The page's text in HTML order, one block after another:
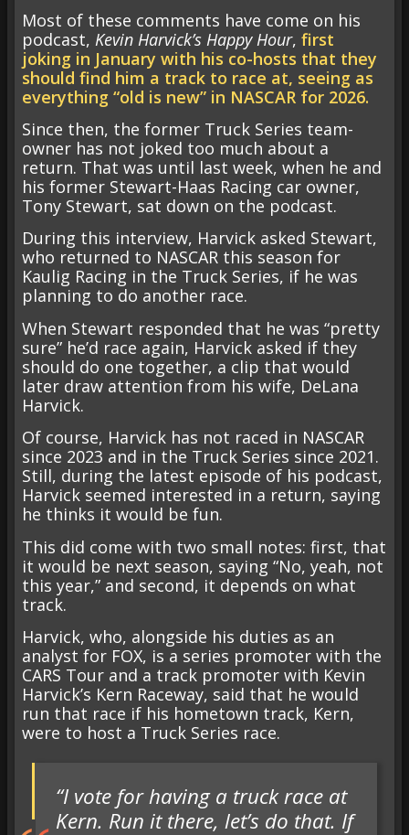
Most of these comments have come on his
podcast, Kevin Harvick’s Happy Hour, first
joking in January with his co-hosts that they
should find him a track to race at, seeing as
everything “old is new” in NASCAR for 2026.
Since then, the former Truck Series team-
owner has not joked too much about a
return. That was until last week, when he and
his former Stewart-Haas Racing car owner,
Tony Stewart, sat down on the podcast.
During this interview, Harvick asked Stewart,
who returned to NASCAR this season for
Kaulig Racing in the Truck Series, if he was
planning to do another race.
When Stewart responded that he was “pretty
sure” he’d race again, Harvick asked if they
should do one together, a clip that would
later draw attention from his wife, DeLana
Harvick.
Of course, Harvick has not raced in NASCAR
since 2023 and in the Truck Series since 2021.
Still, during the latest episode of his podcast,
Harvick seemed interested in a return, saying
he thinks it would be fun.
This did come with two small notes: first, that
it would be next season, saying “No, yeah, not
this year,” and second, it depends on what
track.
Harvick, who, alongside his duties as an
analyst for FOX, is a series promoter with the
CARS Tour and a track promoter with Kevin
Harvick’s Kern Raceway, said that he would
run that race if his hometown track, Kern,
were to host a Truck Series race.
“I vote for having a truck race at
Kern. Run it there, let’s do that. If